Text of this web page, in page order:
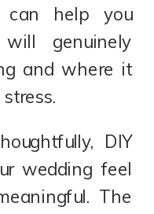
can help you
genuinely
and where it
DIY
wedding feel
The